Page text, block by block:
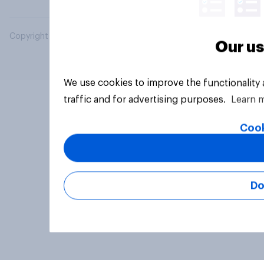
Copyright © 2026 YouGov PLC. All Rights Reserved.
Our
We use cookies to improve the
traffic and for advertising purposes.
Learn